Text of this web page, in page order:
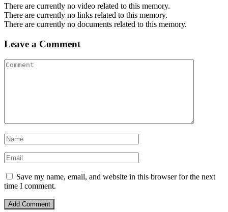
There are currently no video related to this memory.
There are currently no links related to this memory.
There are currently no documents related to this memory.
Leave a Comment
Save my name, email, and website in this browser for the next
time I comment.